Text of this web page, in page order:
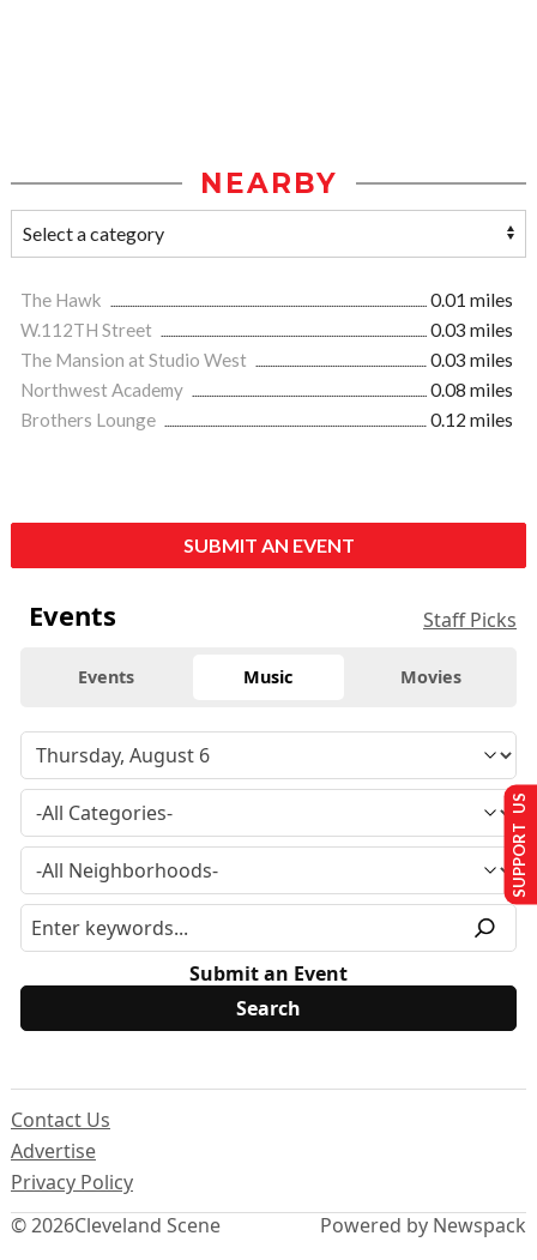
NEARBY
The Hawk
0.01 miles
W.112TH Street
0.03 miles
The Mansion at Studio West
0.03 miles
Northwest Academy
0.08 miles
Brothers Lounge
0.12 miles
SUBMIT AN EVENT
Events Staff Picks
Events Music Movies
Submit an Event
© 2026Cleveland Scene
Contact Us
Advertise
Privacy Policy
Powered by Newspack
SUPPORT US